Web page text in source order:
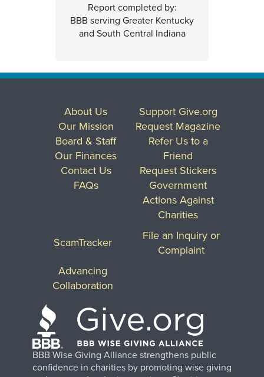
Report completed by:
BBB serving Greater Kentucky
and South Central Indiana
BBB Wise Giving Alliance strengthens public
confidence in charities by promoting wise giving
About Us
Our Mission
Board & Staff
Our Finances
Contact Us
FAQs
Support Give.org
Request Magazine
Refer Us to a
Friend
Request Stickers
Government
Actions Against
Charities
ScamTracker
File an Inquiry or
Complaint
Advancing
Collaboration